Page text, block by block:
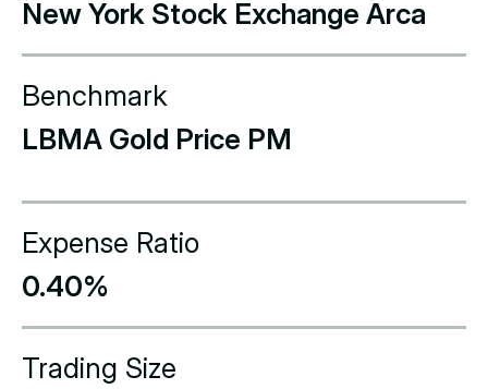
New York Stock Exchange Arca
Benchmark
LBMA Gold Price PM
Expense Ratio
0.40%
Trading Size